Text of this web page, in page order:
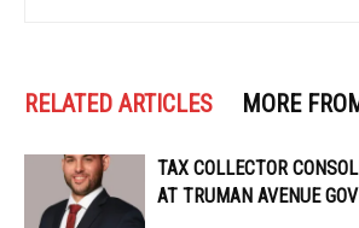
RELATED ARTICLES MORE
TAX COLLECTOR
AT TRUMAN AVENUE